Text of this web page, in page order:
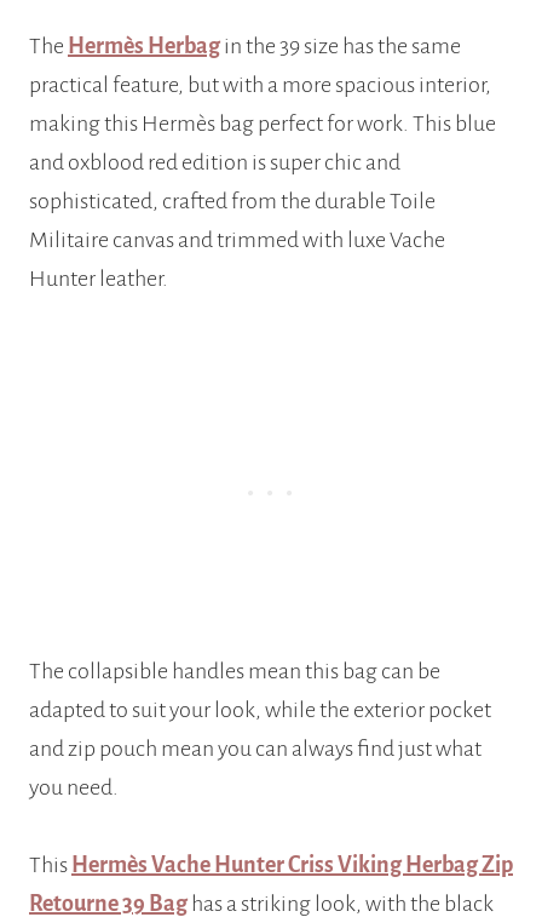
The Hermès Herbag in the 39 size has the same
practical feature, but with a more spacious interior,
making this Hermès bag perfect for work. This blue
and oxblood red edition is super chic and
sophisticated, crafted from the durable Toile
Militaire canvas and trimmed with luxe Vache
Hunter leather.
The collapsible handles mean this bag can be
adapted to suit your look, while the exterior pocket
and zip pouch mean you can always find just what
you need.
This Hermès Vache Hunter Criss Viking Herbag Zip
Retourne 39 Bag has a striking look, with the black